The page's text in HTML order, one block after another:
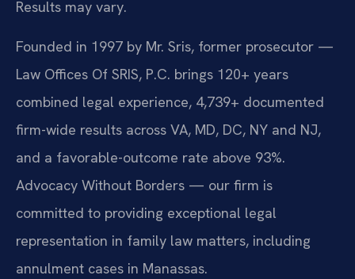
Results may vary.
Founded in 1997 by Mr. Sris, former prosecutor —
Law Offices Of SRIS, P.C. brings 120+ years
combined legal experience, 4,739+ documented
firm-wide results across VA, MD, DC, NY and NJ,
and a favorable-outcome rate above 93%.
Advocacy Without Borders — our firm is
committed to providing exceptional legal
representation in family law matters, including
annulment cases in Manassas.